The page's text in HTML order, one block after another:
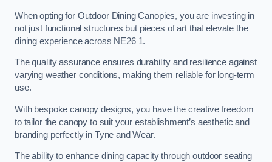
When opting for Outdoor Dining Canopies, you are investing in
not just functional structures but pieces of art that elevate the
dining experience across NE26 1.
The quality assurance ensures durability and resilience against
varying weather conditions, making them reliable for long-term
use.
With bespoke canopy designs, you have the creative freedom
to tailor the canopy to suit your establishment’s aesthetic and
branding perfectly in Tyne and Wear.
The ability to enhance dining capacity through outdoor seating